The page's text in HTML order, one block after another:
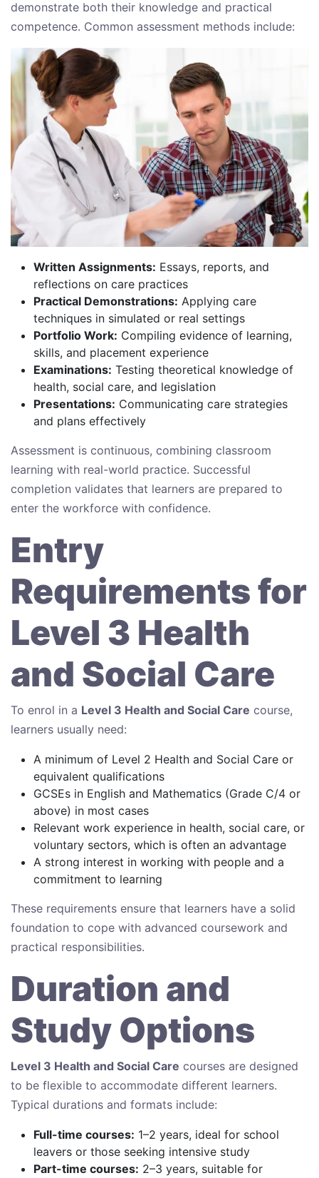
demonstrate both their knowledge and practical
competence. Common assessment methods include:
Written Assignments: Essays, reports, and
reflections on care practices
Practical Demonstrations: Applying care
techniques in simulated or real settings
Portfolio Work: Compiling evidence of learning,
skills, and placement experience
Examinations: Testing theoretical knowledge of
health, social care, and legislation
Presentations: Communicating care strategies
and plans effectively
Assessment is continuous, combining classroom
learning with real-world practice. Successful
completion validates that learners are prepared to
enter the workforce with confidence.
Entry
Requirements for
Level 3 Health
and Social Care
To enrol in a Level 3 Health and Social Care course,
learners usually need:
A minimum of Level 2 Health and Social Care or
equivalent qualifications
GCSEs in English and Mathematics (Grade C/4 or
above) in most cases
Relevant work experience in health, social care, or
voluntary sectors, which is often an advantage
A strong interest in working with people and a
commitment to learning
These requirements ensure that learners have a solid
foundation to cope with advanced coursework and
practical responsibilities.
Duration and
Study Options
Level 3 Health and Social Care courses are designed
to be flexible to accommodate different learners.
Typical durations and formats include:
Full-time courses: 1–2 years, ideal for school
leavers or those seeking intensive study
Part-time courses: 2–3 years, suitable for